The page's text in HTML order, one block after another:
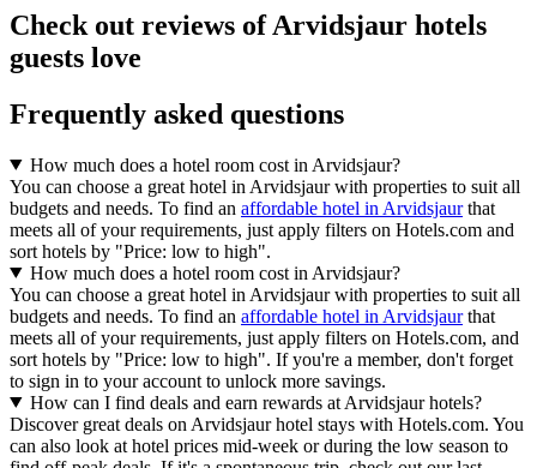
Check out reviews of Arvidsjaur hotels
guests love
Frequently asked questions
How much does a hotel room cost in Arvidsjaur?
You can choose a great hotel in Arvidsjaur with properties to suit all
budgets and needs. To find an affordable hotel in Arvidsjaurthat
meets all of your requirements, just apply filters on Hotels.com and
sort hotels by "Price: low to high".
How much does a hotel room cost in Arvidsjaur?
You can choose a great hotel in Arvidsjaur with properties to suit all
budgets and needs. To find an affordable hotel in Arvidsjaurthat
meets all of your requirements, just apply filters on Hotels.com, and
sort hotels by "Price: low to high". If you're a member, don't forget
to sign in to your account to unlock more savings.
How can I find deals and earn rewards at Arvidsjaur hotels?
Discover great deals on Arvidsjaur hotel stays with Hotels.com. You
can also look at hotel prices mid-week or during the low season to